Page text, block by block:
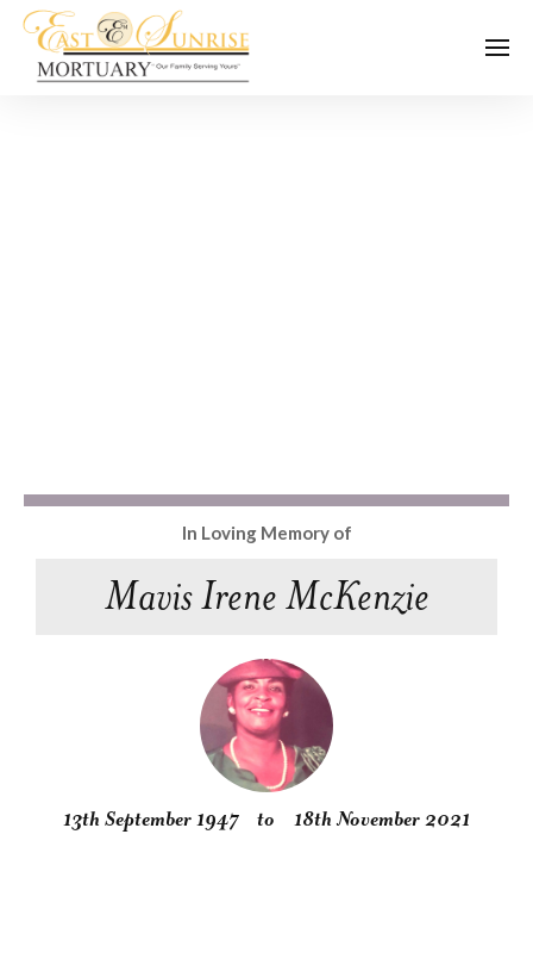
In Loving Memory of
Mavis Irene McKenzie
13th September 1947 to 18th November 2021